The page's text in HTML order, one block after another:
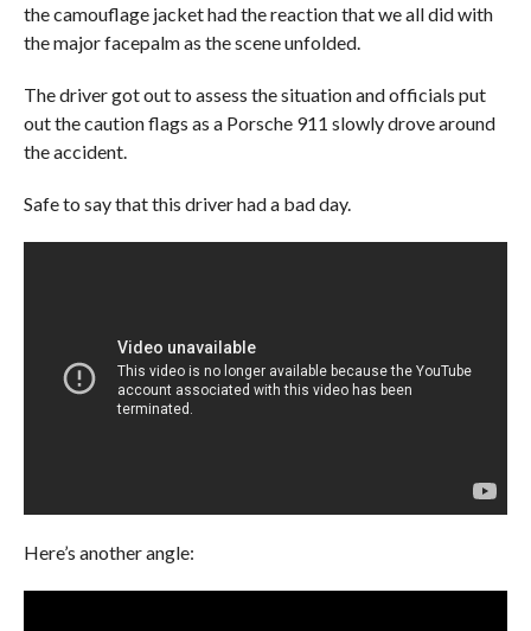
the camouflage jacket had the reaction that we all did with
the major facepalm as the scene unfolded.
The driver got out to assess the situation and officials put
out the caution flags as a Porsche 911 slowly drove around
the accident.
Safe to say that this driver had a bad day.
Here’s another angle: